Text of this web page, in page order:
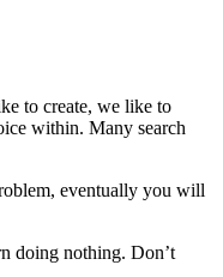
to create, we like to
within. Many search
eventually you will
doing nothing. Don’t